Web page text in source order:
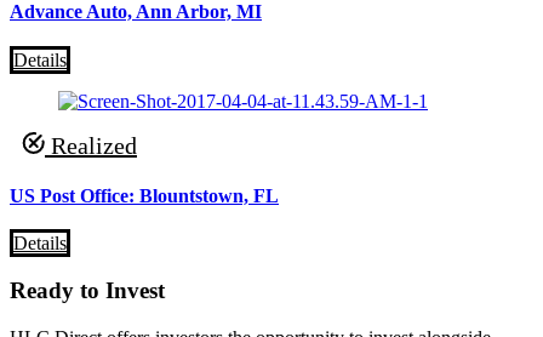
Advance Auto, Ann Arbor, MI
Details
Realized
US Post Office: Blountstown, FL
Details
Ready to Invest